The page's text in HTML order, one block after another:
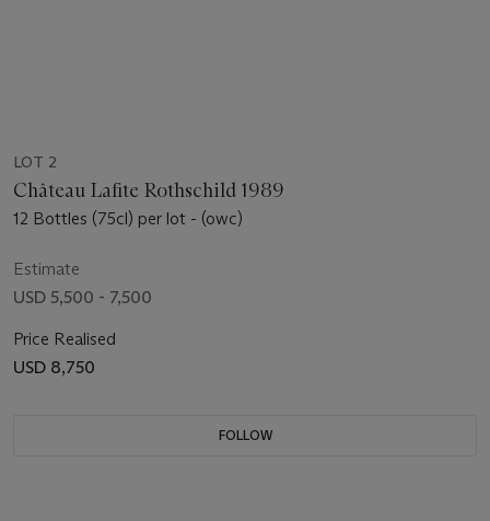
LOT 2
Château Lafite Rothschild 1989
12 Bottles (75cl) per lot - (owc)
Estimate
USD 5,500 - 7,500
Price Realised
USD 8,750
FOLLOW